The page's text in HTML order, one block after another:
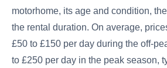
motorhome, its age and condition,
the rental duration. On average,
£50 to £150 per day during the off-
to £250 per day in the peak season,